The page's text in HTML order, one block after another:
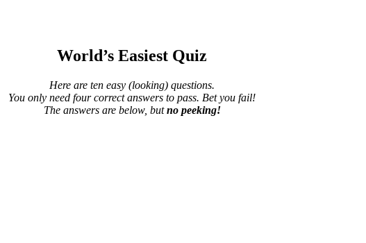
World’s Easiest Quiz
Here are ten easy (looking) questions.
You only need four correct answers to pass. Bet you fail!
The answers are below, butno peeking!